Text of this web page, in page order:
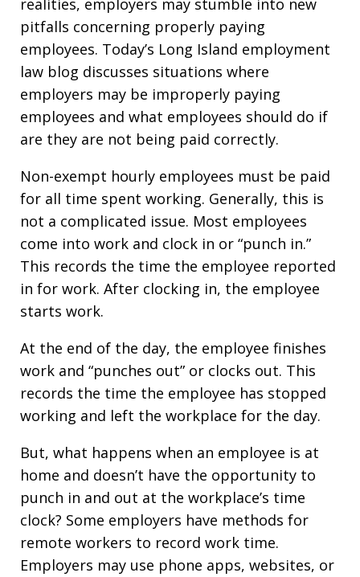
realities, employers may stumble into new
pitfalls concerning properly paying
employees. Today’s Long Island employment
law blog discusses situations where
employers may be improperly paying
employees and what employees should do if
are they are not being paid correctly.
Non-exempt hourly employees must be paid
for all time spent working. Generally, this is
not a complicated issue. Most employees
come into work and clock in or “punch in.”
This records the time the employee reported
in for work. After clocking in, the employee
starts work.
At the end of the day, the employee finishes
work and “punches out” or clocks out. This
records the time the employee has stopped
working and left the workplace for the day.
But, what happens when an employee is at
home and doesn’t have the opportunity to
punch in and out at the workplace’s time
clock? Some employers have methods for
remote workers to record work time.
Employers may use phone apps, websites, or